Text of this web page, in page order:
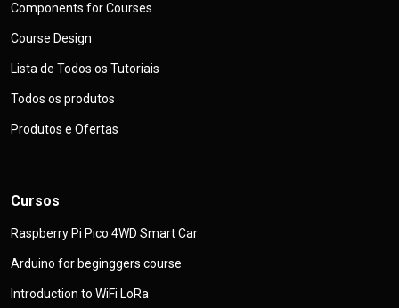
Components for Courses
Course Design
Lista de Todos os Tutoriais
Todos os produtos
Produtos e Ofertas
Cursos
Raspberry Pi Pico 4WD Smart Car
Arduino for beginggers course
Introduction to WiFi LoRa